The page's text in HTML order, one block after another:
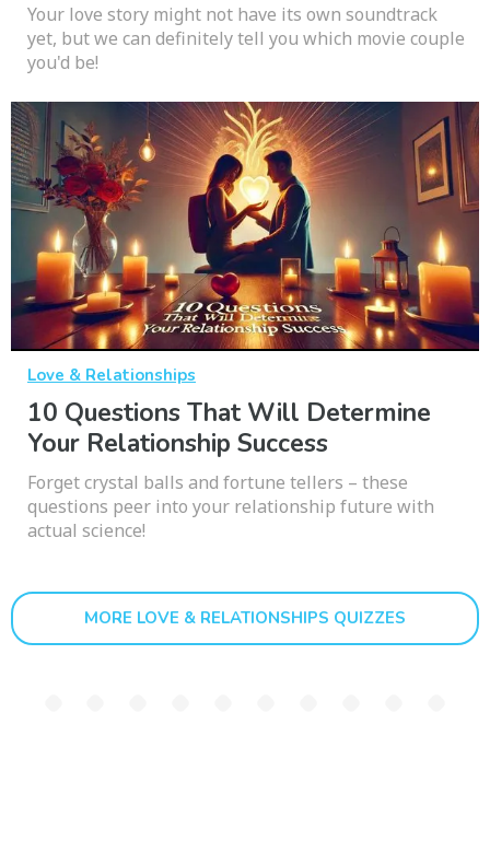
Your love story might not have its own soundtrack
yet, but we can definitely tell you which movie couple
you'd be!
Love & Relationships
10 Questions That Will Determine
Your Relationship Success
Forget crystal balls and fortune tellers – these
questions peer into your relationship future with
actual science!
MORE LOVE & RELATIONSHIPS QUIZZES